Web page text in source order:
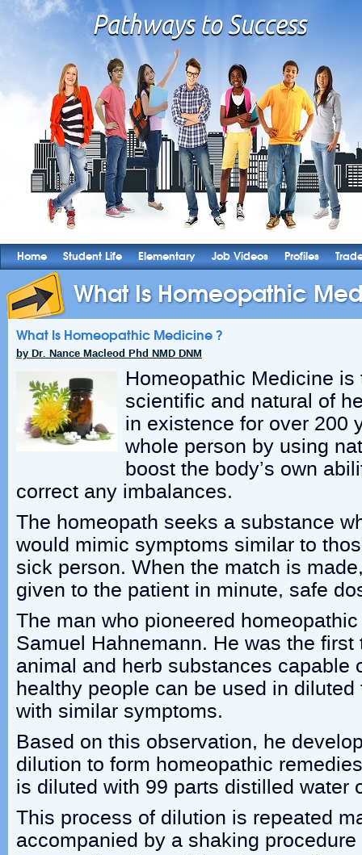
Home Student Life Elementary Job Videos Profiles
What Is Homeopathic
What Is Homeopathic Medicine ?
by Dr. Nance Macleod Phd NMD DNM
Homeopathic Medicine
scientific and natural of
in existence for over 200
whole person by using
boost the body’s own
correct any imbalances.
The homeopath seeks a substance
would mimic symptoms similar to
sick person. When the match is
given to the patient in minute, safe
The man who pioneered
Samuel Hahnemann. He was the
animal and herb substances capable
healthy people can be used in
with similar symptoms.
Based on this observation, he
dilution to form homeopathic
is diluted with 99 parts distilled water
This process of dilution is repeated
accompanied by a shaking